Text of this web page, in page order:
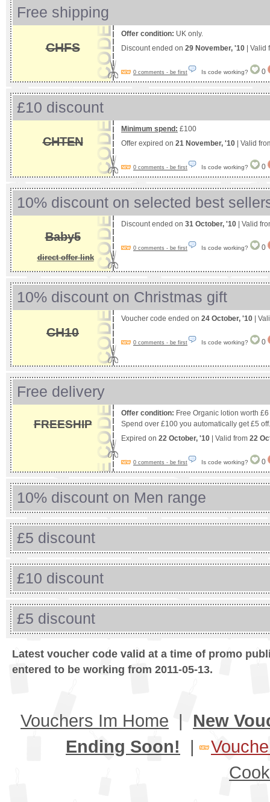
Free shipping
CHFS
Offer condition: UK only.
Discount ended on 29 November, '10 | Valid
0 comments - be first Is code working? 0
£10 discount
CHTEN
Minimum spend: £100
Offer expired on 21 November, '10 | Valid
0 comments - be first Is code working? 0
10% discount on selected best
Baby5
direct offer link
Discount ended on 31 October, '10 | Valid
0 comments - be first Is code working? 0
10% discount on Christmas gift
CH10
Voucher code ended on 24 October, '10 |
0 comments - be first Is code working? 0
Free delivery
FREESHIP
Offer condition: Free Organic lotion worth
Spend over £100 you automatically get £5 off.
Expired on 22 October, '10 | Valid from 22
0 comments - be first Is code working? 0
10% discount on Men range
£5 discount
£10 discount
£5 discount
Latest voucher code valid at a time of promo
entered to be working from 2011-05-13.
Vouchers Im Home | New
Ending Soon! |